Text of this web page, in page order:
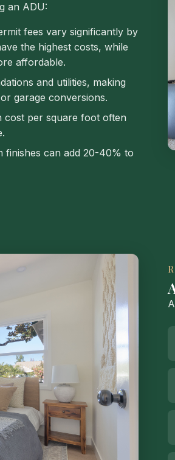
an ADU:
fees vary significantly by
the highest costs, while
affordable.
and utilities, making
garage conversions.
cost per square foot often
finishes can add 20-40% to